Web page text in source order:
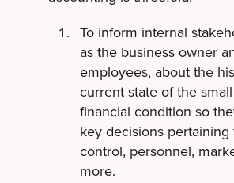
To inform internal
as the business owner
employees, about the
current state of the small
financial condition so
key decisions pertaining
control, personnel,
more.